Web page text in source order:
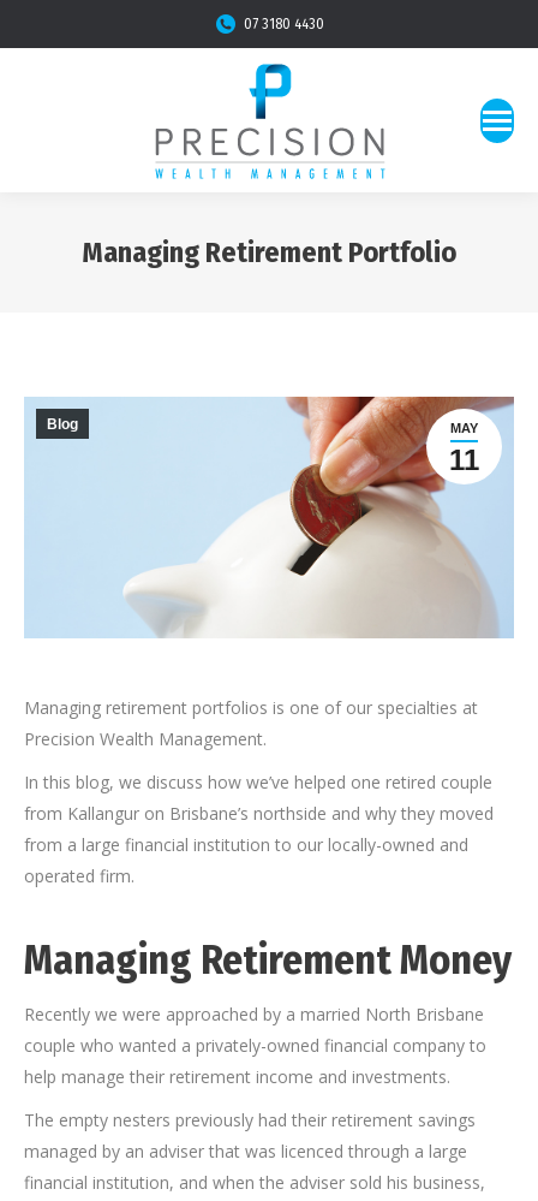
07 3180 4430
Managing Retirement Portfolio
MAY
11
Blog
Managing retirement portfolios is one of our specialties at
Precision Wealth Management.
In this blog, we discuss how we’ve helped one retired couple
from Kallangur on Brisbane’s northside and why they moved
from a large financial institution to our locally-owned and
operated firm.
Managing Retirement Money
Recently we were approached by a married North Brisbane
couple who wanted a privately-owned financial company to
help manage their retirement income and investments.
The empty nesters previously had their retirement savings
managed by an adviser that was licenced through a large
financial institution, and when the adviser sold his business,